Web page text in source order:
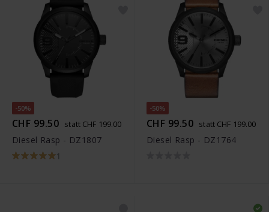
-50%
CHF 99.50 statt CHF 199.00
Diesel Rasp - DZ1807
1
-50%
CHF 99.50 statt CHF 199.00
Diesel Rasp - DZ1764